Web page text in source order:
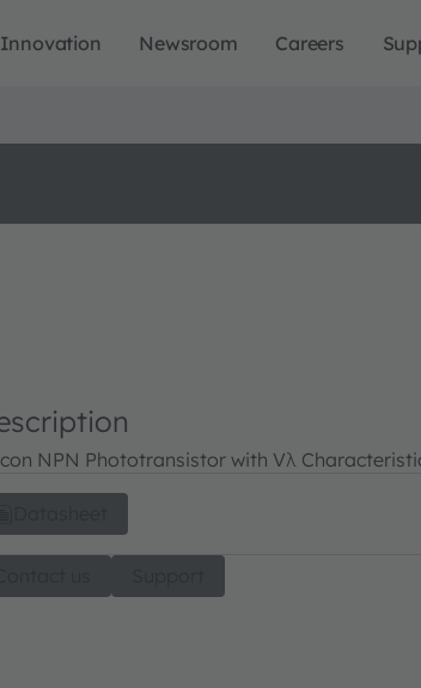
Innovation Newsroom Careers
NPN Phototransistor with Vλ